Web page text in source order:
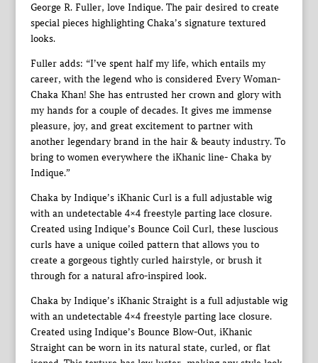
George R. Fuller, love Indique. The pair desired to create
special pieces highlighting Chaka’s signature textured
looks.
Fuller adds: “I’ve spent half my life, which entails my
career, with the legend who is considered Every Woman-
Chaka Khan! She has entrusted her crown and glory with
my hands for a couple of decades. It gives me immense
pleasure, joy, and great excitement to partner with
another legendary brand in the hair & beauty industry. To
bring to women everywhere the iKhanic line- Chaka by
Indique.”
Chaka by Indique’s iKhanic Curl is a full adjustable wig
with an undetectable 4×4 freestyle parting lace closure.
Created using Indique’s Bounce Coil Curl, these luscious
curls have a unique coiled pattern that allows you to
create a gorgeous tightly curled hairstyle, or brush it
through for a natural afro-inspired look.
Chaka by Indique’s iKhanic Straight is a full adjustable wig
with an undetectable 4×4 freestyle parting lace closure.
Created using Indique’s Bounce Blow-Out, iKhanic
Straight can be worn in its natural state, curled, or flat